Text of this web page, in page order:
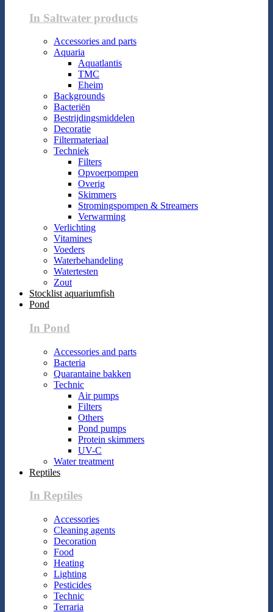
In Saltwater products
Accessories and parts
Aquaria
Aquatlantis
TMC
Eheim
Backgrounds
Bacteriën
Bestrijdingsmiddelen
Decoratie
Filtermateriaal
Techniek
Filters
Opvoerpompen
Overig
Skimmers
Stromingspompen & Streamers
Verwarming
Verlichting
Vitamines
Voeders
Waterbehandeling
Watertesten
Zout
Stocklist aquariumfish
Pond
In Pond
Accessories and parts
Bacteria
Quarantaine bakken
Technic
Air pumps
Filters
Others
Pond pumps
Protein skimmers
UV-C
Water treatment
Reptiles
In Reptiles
Accessories
Cleaning agents
Decoration
Food
Heating
Lighting
Pesticides
Technic
Terraria